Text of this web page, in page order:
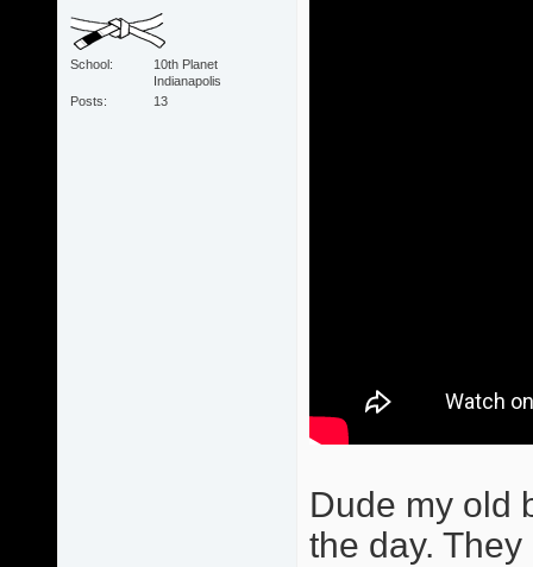
School
10th Planet
Indianapolis
Posts
13
Dude my old
the day.